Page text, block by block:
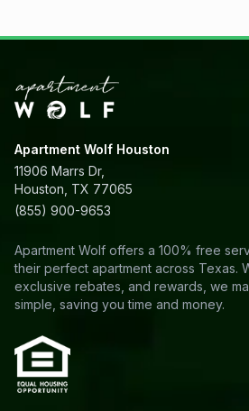
Apartment Wolf Houston
11906 Marrs Dr,
Houston, TX 77065
(855) 900-9653
Apartment Wolf offers a 100% free
their perfect apartment across Texas.
exclusive rebates, and rewards, we
simple, saving you time and money.